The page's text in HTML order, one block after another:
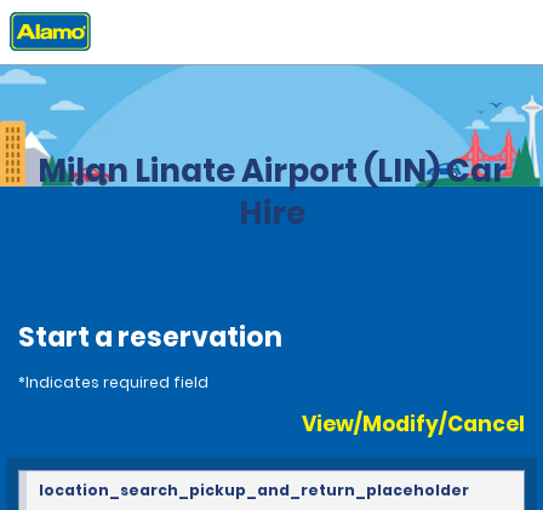
Home Locations
Milan Linate Airport (LIN) Car
Hire
Start a reservation
*Indicates required field
View/Modify/Cancel
location_search_pickup_and_return_placeholder